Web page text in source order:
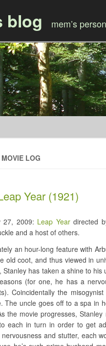
blog mem’s
LOG
Year (1921)
27, 2009: Leap Yeardirected
and a host of others.
an hour-long feature with
old coot, and thus viewed in
Stanley has taken a shine to
(for one, he has a
Coincidentally the
The uncle goes off to a spa in
the movie progresses,
each in turn in order to get
and stutter, each